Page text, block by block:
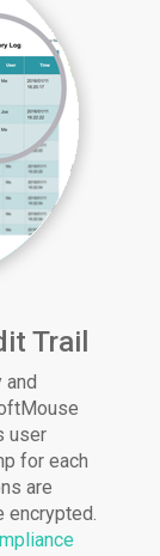
Trail
and
user
for each
are